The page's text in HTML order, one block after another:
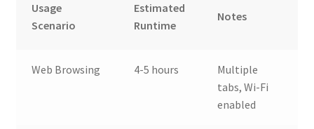
Usage
Scenario
Estimated
Runtime
Notes
Web Browsing 4-5 hours
Multiple
tabs, Wi-Fi
enabled